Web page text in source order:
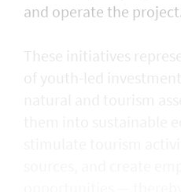
and operate the
These initiatives